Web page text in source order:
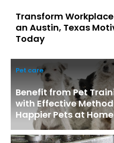
Transform
an Austin, Texas
Today
Pet care
Benefit from Pet
with Effective
Happier Pets at Home